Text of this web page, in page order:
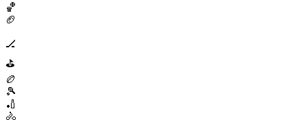
🏀
🏈
🏒
⛳
🏉
🎾
🏏
🚴